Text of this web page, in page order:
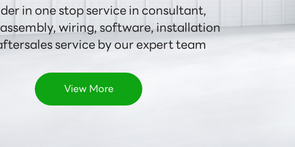
in one stop service in consultant,
wiring, software, installation
service by our expert team
View More